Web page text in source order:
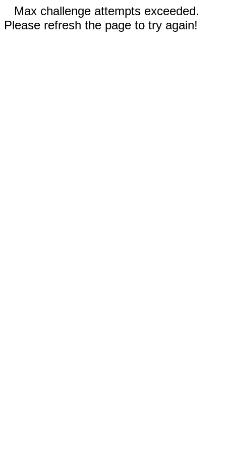
Max challenge attempts exceeded.
Please refresh the page to try again!